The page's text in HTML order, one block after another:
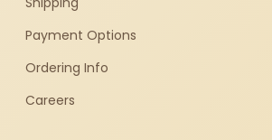
Payment Options
Ordering Info
Careers